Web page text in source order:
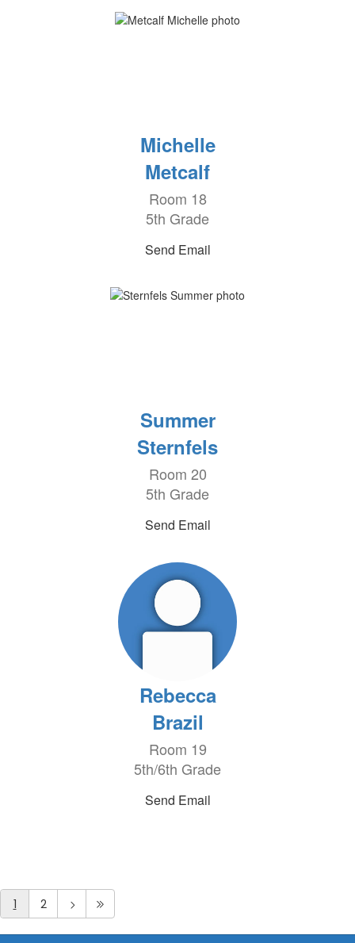
Michelle
Metcalf
Room 18
5th Grade
Send Email
Summer
Sternfels
Room 20
5th Grade
Send Email
Rebecca
Brazil
Room 19
5th/6th Grade
Send Email
1 2